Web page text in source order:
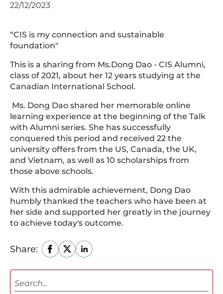
22/12/2023
“CIS is my connection and sustainable
foundation"
This is a sharing from Ms.Dong Dao - CIS Alumni,
class of 2021, about her 12 years studying at the
Canadian International School.
Ms. Dong Dao shared her memorable online
learning experience at the beginning of the Talk
with Alumni series. She has successfully
conquered this period and received 22 the
university offers from the US, Canada, the UK,
and Vietnam, as well as 10 scholarships from
those above schools.
With this admirable achievement, Dong Dao
humbly thanked the teachers who have been at
her side and supported her greatly in the journey
to achieve today's outcome.
Share: